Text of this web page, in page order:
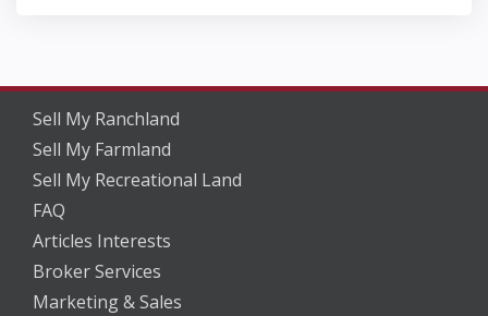
Sell My Ranchland
Sell My Farmland
Sell My Recreational Land
FAQ
Articles Interests
Broker Services
Marketing & Sales